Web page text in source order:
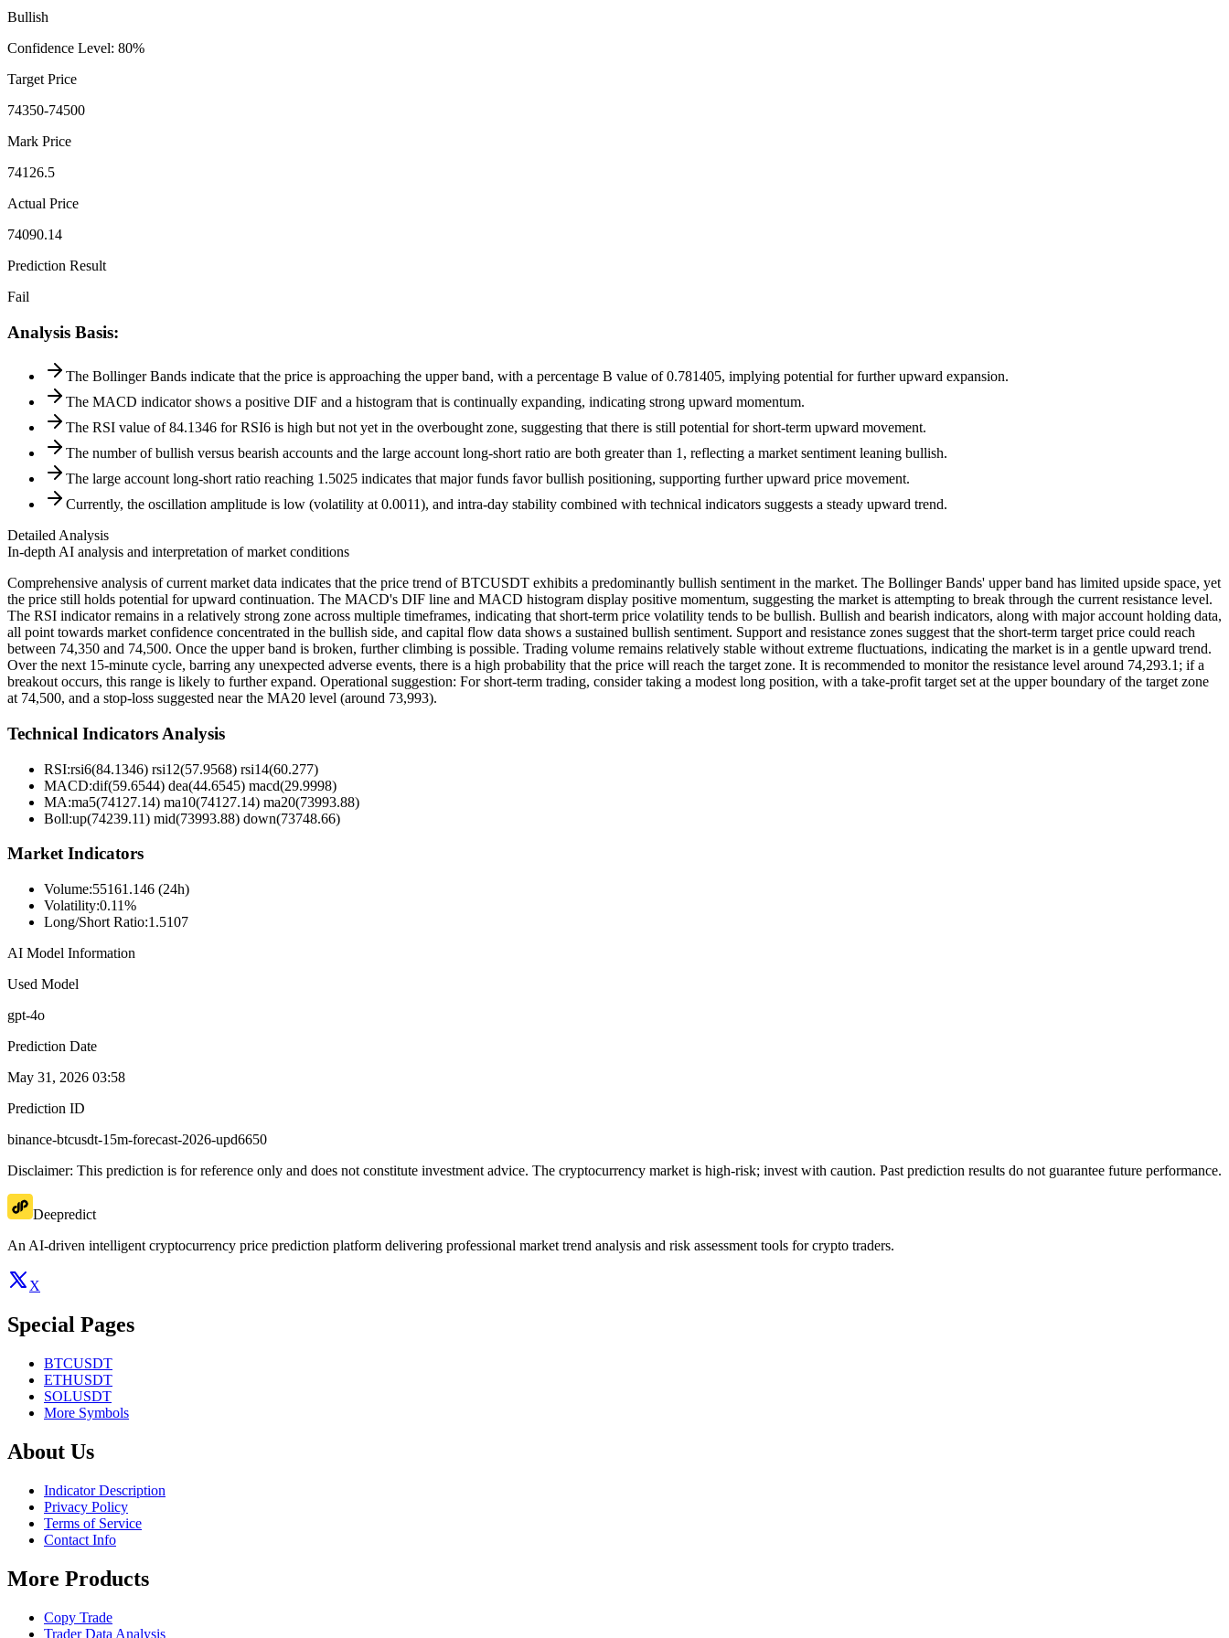
Bullish
Confidence Level: 80%
Target Price
74350-74500
Mark Price
74126.5
Actual Price
74090.14
Prediction Result
Fail
Analysis Basis:
The Bollinger Bands indicate that the price is approaching the upper band, with a percentage B value of 0.781405, implying potential for further upward expansion.
The MACD indicator shows a positive DIF and a histogram that is continually expanding, indicating strong upward momentum.
The RSI value of 84.1346 for RSI6 is high but not yet in the overbought zone, suggesting that there is still potential for short-term upward movement.
The number of bullish versus bearish accounts and the large account long-short ratio are both greater than 1, reflecting a market sentiment leaning bullish.
The large account long-short ratio reaching 1.5025 indicates that major funds favor bullish positioning, supporting further upward price movement.
Currently, the oscillation amplitude is low (volatility at 0.0011), and intra-day stability combined with technical indicators suggests a steady upward trend.
Detailed Analysis
In-depth AI analysis and interpretation of market conditions
Comprehensive analysis of current market data indicates that the price trend of BTCUSDT exhibits a predominantly bullish sentiment in the market. The Bollinger Bands' upper band has limited upside space, yet
the price still holds potential for upward continuation. The MACD's DIF line and MACD histogram display positive momentum, suggesting the market is attempting to break through the current resistance level.
The RSI indicator remains in a relatively strong zone across multiple timeframes, indicating that short-term price volatility tends to be bullish. Bullish and bearish indicators, along with major account holding data,
all point towards market confidence concentrated in the bullish side, and capital flow data shows a sustained bullish sentiment. Support and resistance zones suggest that the short-term target price could reach
between 74,350 and 74,500. Once the upper band is broken, further climbing is possible. Trading volume remains relatively stable without extreme fluctuations, indicating the market is in a gentle upward trend.
Over the next 15-minute cycle, barring any unexpected adverse events, there is a high probability that the price will reach the target zone. It is recommended to monitor the resistance level around 74,293.1; if a
breakout occurs, this range is likely to further expand. Operational suggestion: For short-term trading, consider taking a modest long position, with a take-profit target set at the upper boundary of the target zone
at 74,500, and a stop-loss suggested near the MA20 level (around 73,993).
Technical Indicators Analysis
RSI:rsi6(84.1346) rsi12(57.9568) rsi14(60.277)
MACD:dif(59.6544) dea(44.6545) macd(29.9998)
MA:ma5(74127.14) ma10(74127.14) ma20(73993.88)
Boll:up(74239.11) mid(73993.88) down(73748.66)
Market Indicators
Volume:55161.146 (24h)
Volatility:0.11%
Long/Short Ratio:1.5107
AI Model Information
Used Model
gpt-4o
Prediction Date
May 31, 2026 03:58
Prediction ID
binance-btcusdt-15m-forecast-2026-upd6650
Disclaimer: This prediction is for reference only and does not constitute investment advice. The cryptocurrency market is high-risk; invest with caution. Past prediction results do not guarantee future performance.
Deepredict
An AI-driven intelligent cryptocurrency price prediction platform delivering professional market trend analysis and risk assessment tools for crypto traders.
X
Special Pages
BTCUSDT
ETHUSDT
SOLUSDT
More Symbols
About Us
Indicator Description
Privacy Policy
Terms of Service
Contact Info
More Products
Copy Trade
Trader Data Analysis